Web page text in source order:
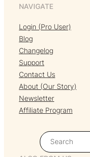
NAVIGATE
Login (Pro User)
Blog
Changelog
Support
Contact Us
About (Our Story)
Newsletter
Affiliate Program
S
e